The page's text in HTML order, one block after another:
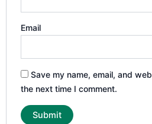
Email
Save my name, email, and
the next time I comment.